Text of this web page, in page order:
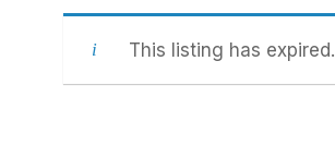
This listing has expired.